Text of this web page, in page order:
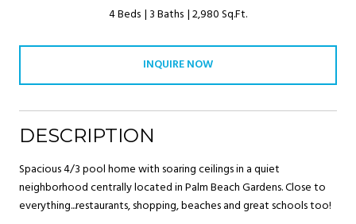
4 Beds 3 Baths 2,980 Sq.Ft.
INQUIRE NOW
DESCRIPTION
Spacious 4/3 pool home with soaring ceilings in a quiet
neighborhood centrally located in Palm Beach Gardens. Close to
everything...restaurants, shopping, beaches and great schools too!